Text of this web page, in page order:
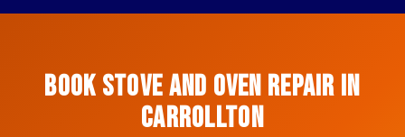
Book Stove and Oven Repair in
Carrollton